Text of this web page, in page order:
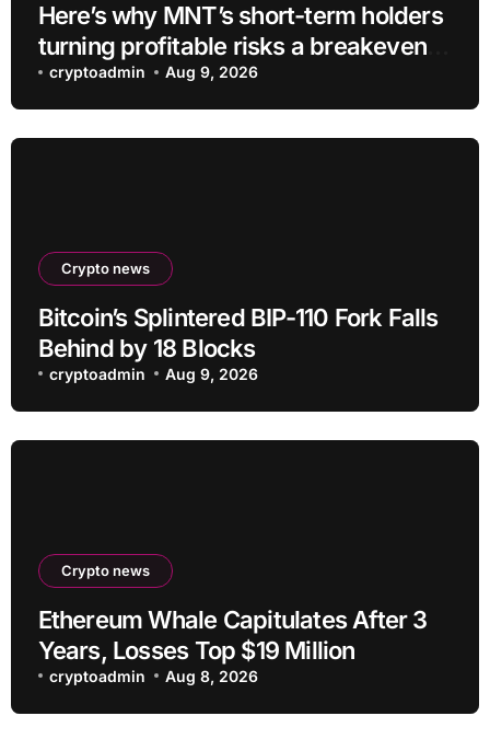
Here’s why MNT’s short-term holders
turning profitable risks a breakeven
sell-off
cryptoadmin Aug 9, 2026
Crypto news
Bitcoin’s Splintered BIP-110 Fork Falls
Behind by 18 Blocks
cryptoadmin Aug 9, 2026
Crypto news
Ethereum Whale Capitulates After 3
Years, Losses Top $19 Million
cryptoadmin Aug 8, 2026